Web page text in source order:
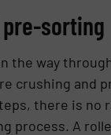
sorting
the way
crushing and
there is no
process. A